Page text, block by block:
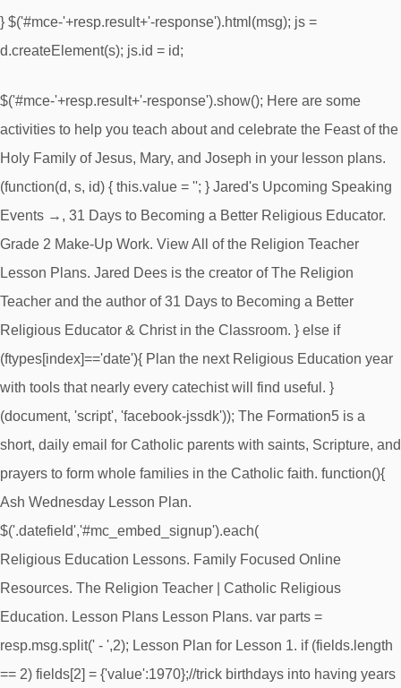
} $('#mce-'+resp.result+'-response').html(msg); js =
d.createElement(s); js.id = id;
$('#mce-'+resp.result+'-response').show(); Here are some
activities to help you teach about and celebrate the Feast of the
Holy Family of Jesus, Mary, and Joseph in your lesson plans.
(function(d, s, id) { this.value = ''; } Jared's Upcoming Speaking
Events →, 31 Days to Becoming a Better Religious Educator.
Grade 2 Make-Up Work. View All of the Religion Teacher
Lesson Plans. Jared Dees is the creator of The Religion
Teacher and the author of 31 Days to Becoming a Better
Religious Educator & Christ in the Classroom. } else if
(ftypes[index]=='date'){ Plan the next Religious Education year
with tools that nearly every catechist will find useful. }
(document, 'script', 'facebook-jssdk')); The Formation5 is a
short, daily email for Catholic parents with saints, Scripture, and
prayers to form whole families in the Catholic faith. function(){
Ash Wednesday Lesson Plan.
$('.datefield','#mc_embed_signup').each(
Religious Education Lessons. Family Focused Online
Resources. The Religion Teacher | Catholic Religious
Education. Lesson Plans Lesson Plans. var parts =
resp.msg.split(' - ',2); Lesson Plan for Lesson 1. if (fields.length
== 2) fields[2] = {'value':1970};//trick birthdays into having years